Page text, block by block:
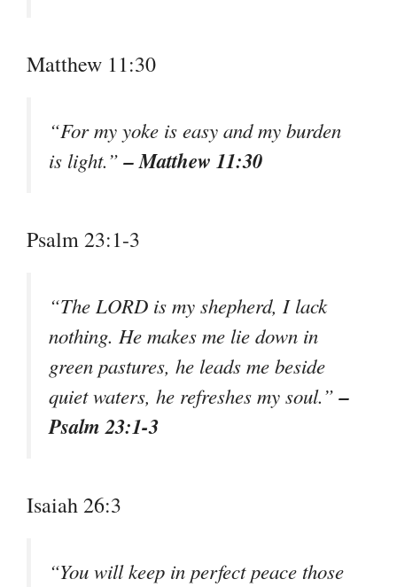
Matthew 11:30
“For my yoke is easy and my burden
is light.”– Matthew 11:30
Psalm 23:1-3
“The LORD is my shepherd, I lack
nothing. He makes me lie down in
green pastures, he leads me beside
quiet waters, he refreshes my soul.”–
Psalm 23:1-3
Isaiah 26:3
“You will keep in perfect peace those